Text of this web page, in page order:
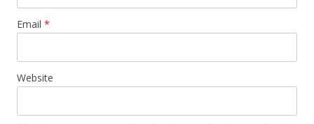
Email *
Website